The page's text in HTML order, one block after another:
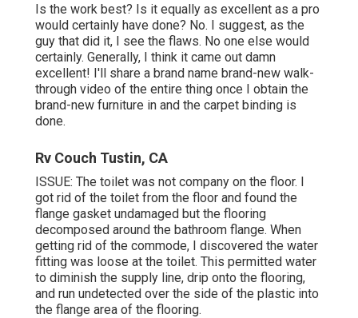
Is the work best? Is it equally as excellent as a pro
would certainly have done? No. I suggest, as the
guy that did it, I see the flaws. No one else would
certainly. Generally, I think it came out damn
excellent! I'll share a brand name brand-new walk-
through video of the entire thing once I obtain the
brand-new furniture in and the carpet binding is
done.
Rv Couch Tustin, CA
ISSUE: The toilet was not company on the floor. I
got rid of the toilet from the floor and found the
flange gasket undamaged but the flooring
decomposed around the bathroom flange. When
getting rid of the commode, I discovered the water
fitting was loose at the toilet. This permitted water
to diminish the supply line, drip onto the flooring,
and run undetected over the side of the plastic into
the flange area of the flooring.